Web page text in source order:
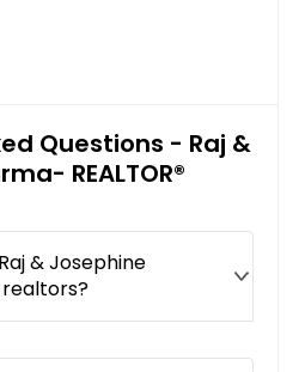
Questions - Raj &
REALTOR®
& Josephine